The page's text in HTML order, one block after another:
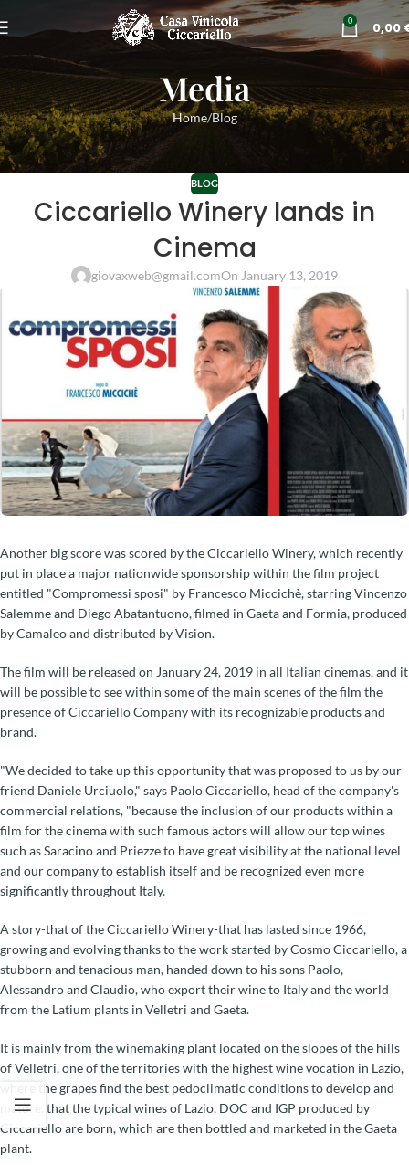
0 0,00
Media
Home Blog
BLOG
Ciccariello Winery lands in
Cinema
giovaxweb@gmail.comOn January 13, 2019
Another big score was scored by the Ciccariello Winery, which recently
put in place a major nationwide sponsorship within the film project
entitled "Compromessi sposi" by Francesco Miccichè, starring Vincenzo
Salemme and Diego Abatantuono, filmed in Gaeta and Formia, produced
by Camaleo and distributed by Vision.
The film will be released on January 24, 2019 in all Italian cinemas, and it
will be possible to see within some of the main scenes of the film the
presence of Ciccariello Company with its recognizable products and
brand.
"We decided to take up this opportunity that was proposed to us by our
friend Daniele Urciuolo," says Paolo Ciccariello, head of the company's
commercial relations, "because the inclusion of our products within a
film for the cinema with such famous actors will allow our top wines
such as Saracino and Priezze to have great visibility at the national level
and our company to establish itself and be recognized even more
significantly throughout Italy.
A story-that of the Ciccariello Winery-that has lasted since 1966,
growing and evolving thanks to the work started by Cosmo Ciccariello, a
stubborn and tenacious man, handed down to his sons Paolo,
Alessandro and Claudio, who export their wine to Italy and the world
from the Latium plants in Velletri and Gaeta.
It is mainly from the winemaking plant located on the slopes of the hills
of Velletri, one of the territories with the highest wine vocation in Lazio,
where the grapes find the best pedoclimatic conditions to develop and
mature, that the typical wines of Lazio, DOC and IGP produced by
Ciccariello are born, which are then bottled and marketed in the Gaeta
plant.